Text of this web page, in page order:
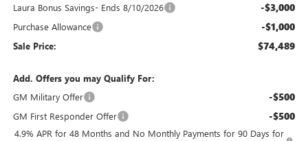
Laura Bonus Savings- Ends 8/10/2026 -$3,000
Purchase Allowance -$1,000
Sale Price: $74,489
Add. Offers you may Qualify For:
GM Military Offer
-$500
GM First Responder Offer -$500
4.9% APR for 48 Months and No Monthly Payments for 90 Days for